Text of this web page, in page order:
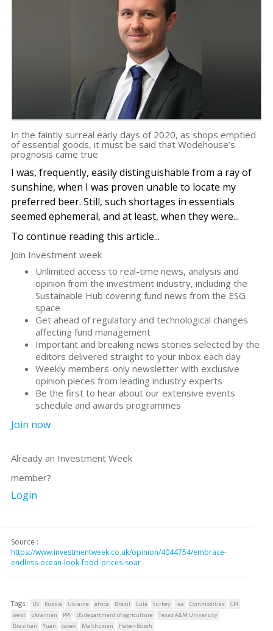
In the faintly surreal early days of 2020, as shops emptied
of essential goods, it must be said that Wodehouse’s
prognosis came true
I was, frequently, easily distinguishable from a ray of
sunshine, when I was proven unable to locate my
preferred beer. Still, such shortages in essentials
seemed ephemeral, and at least, when they were...
To continue reading this article...
Join Investment week
Unlimited access to real-time news, analysis and
opinion from the investment industry, including the
Sustainable Hub covering fund news from the ESG
space
Get ahead of regulatory and technological changes
affecting fund management
Important and breaking news stories selected by the
editors delivered straight to your inbox each day
Weekly members-only newsletter with exclusive
opinion pieces from leading industry experts
Be the first to hear about our extensive events
schedule and awards programmes
Join now
Already an Investment Week
member?
Login
Source :
https://www.investmentweek.co.uk/opinion/4044754/embrace-
endless-ocean-look-food-prices-soar
Tags : US Russia Ukraine africa Brazil Lula turkey iea Commodities
CPI
west
ukrainian PPI US department of agriculture
Texas A&M University
Brazilian
Yuan capex Malthusian
Haber-Bosch